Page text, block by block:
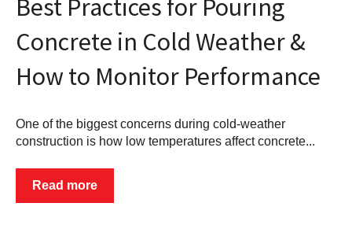
Best Practices for Pouring
Concrete in Cold Weather &
How to Monitor Performance
One of the biggest concerns during cold-weather
construction is how low temperatures affect concrete...
Read more